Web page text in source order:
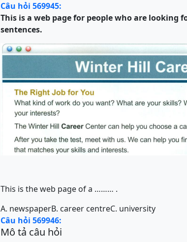
Câu hỏi 569945:
This is a web page for people who are looking
sentences.
This is the web page of a ……… .
A. newspaperB. career centreC. university
Câu hỏi 569946:
Mô tả câu hỏi